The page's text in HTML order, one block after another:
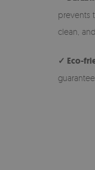
prevents
clean,
✓ Eco-